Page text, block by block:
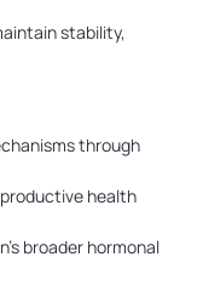
stability,
through
health
broader hormonal